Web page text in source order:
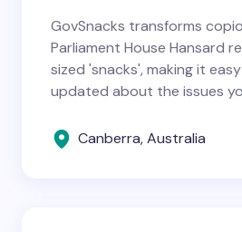
GovSnacks transforms
Parliament House Hansard
sized 'snacks', making it
updated about the issues
Canberra, Australia